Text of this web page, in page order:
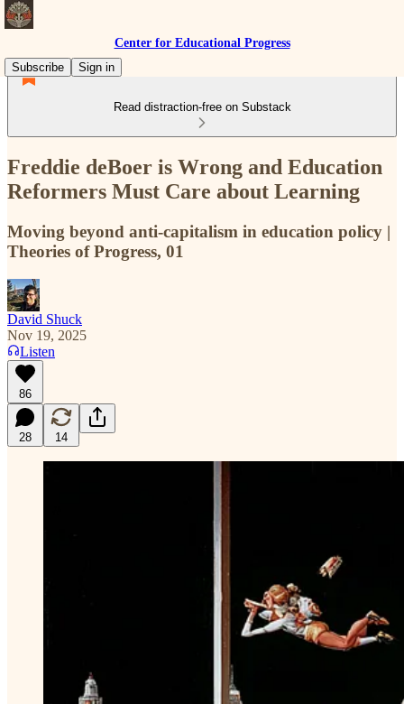
Center for Educational Progress
Subscribe
Sign in
Read distraction-free on Substack
Freddie deBoer is Wrong and Education
Reformers Must Care about Learning
Moving beyond anti-capitalism in education policy |
Theories of Progress, 01
David Shuck
Nov 19, 2025
Listen
86
28 14